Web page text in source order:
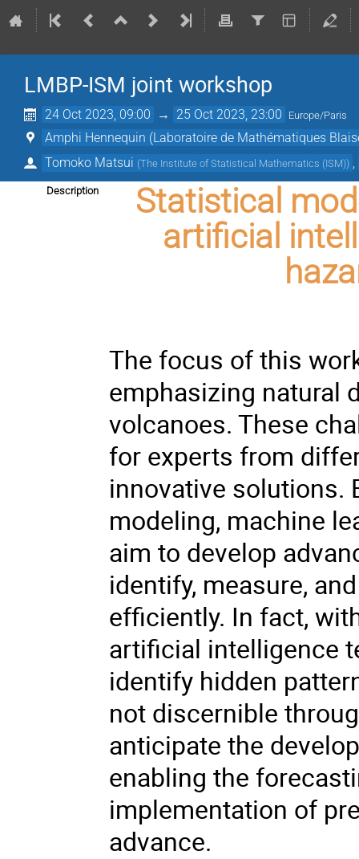
LMBP-ISM joint workshop
24 Oct 2023, 09:00 → 25 Oct 2023, 23:00 Europe/Paris
Amphi Hennequin (Laboratoire de Mathématiques
Tomoko Matsui (The Institute of Statistical Mathematics (ISM))
Description
Statistical
artificial
The focus of this
emphasizing natural
volcanoes. These
for experts from
innovative solutions.
modeling, machine
aim to develop
identify, measure,
efficiently. In fact,
artificial intelligence
identify hidden
not discernible
anticipate the
enabling the
implementation of
advance.